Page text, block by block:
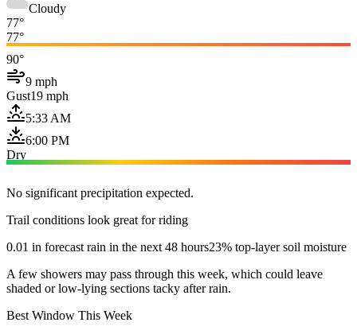
Cloudy
77°
77°
90°
9 mph
Gust19 mph
5:33 AM
6:00 PM
Dry
No significant precipitation expected.
Trail conditions look great for riding
0.01 in forecast rain in the next 48 hours23% top-layer soil moisture
A few showers may pass through this week, which could leave
shaded or low-lying sections tacky after rain.
Best Window This Week